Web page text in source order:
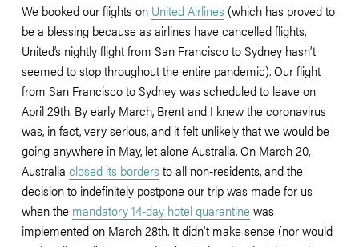
We booked our flights on United Airlines (which has proved to
be a blessing because as airlines have cancelled flights,
United’s nightly flight from San Francisco to Sydney hasn’t
seemed to stop throughout the entire pandemic). Our flight
from San Francisco to Sydney was scheduled to leave on
April 29th. By early March, Brent and I knew the coronavirus
was, in fact, very serious, and it felt unlikely that we would be
going anywhere in May, let alone Australia. On March 20,
Australia closed its borders to all non-residents, and the
decision to indefinitely postpone our trip was made for us
when the mandatory 14-day hotel quarantine was
implemented on March 28th. It didn’t make sense (nor would